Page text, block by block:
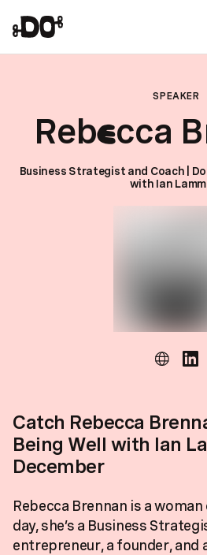
SPEAKER
Rebecca
Business Strategist and Coach |
with Ian
Catch Rebecca
Being Well with Ian
December
Rebecca Brennan is a
day, she’s a Business
entrepreneur, a founder,